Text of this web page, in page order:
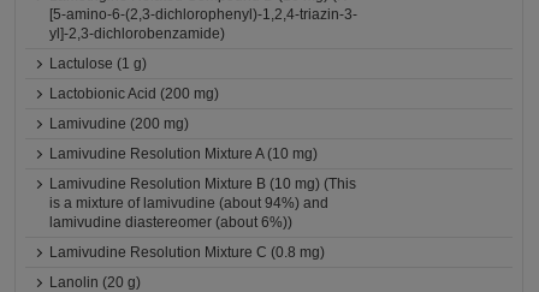
[5-amino-6-(2,3-dichlorophenyl)-1,2,4-triazin-3-
yl]-2,3-dichlorobenzamide)
Lactulose (1 g)
Lactobionic Acid (200 mg)
Lamivudine (200 mg)
Lamivudine Resolution Mixture A (10 mg)
Lamivudine Resolution Mixture B (10 mg) (This
is a mixture of lamivudine (about 94%) and
lamivudine diastereomer (about 6%))
Lamivudine Resolution Mixture C (0.8 mg)
Lanolin (20 g)